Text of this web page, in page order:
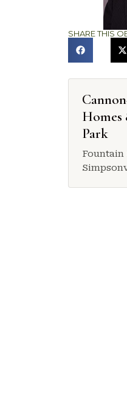
SHARE THIS
Park
Fountain